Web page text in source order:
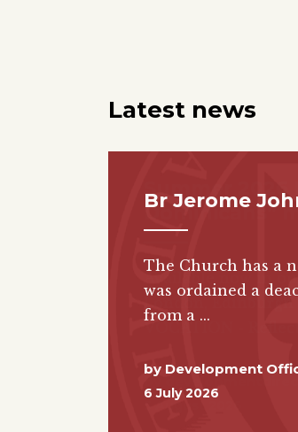
Latest news
Br Jerome
The Church has a
was ordained a
from a
by Development
6 July 2026